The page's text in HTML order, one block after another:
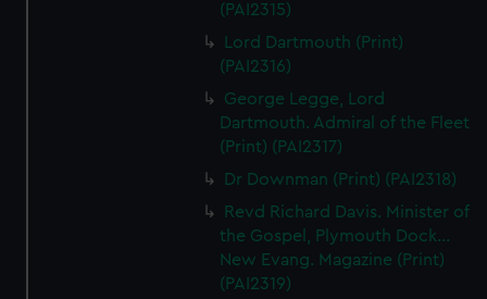
(PAI2315)
Lord Dartmouth (Print)
(PAI2316)
George Legge, Lord
Dartmouth. Admiral of the Fleet
(Print) (PAI2317)
Dr Downman (Print) (PAI2318)
Revd Richard Davis. Minister of
the Gospel, Plymouth Dock...
New Evang. Magazine (Print)
(PAI2319)